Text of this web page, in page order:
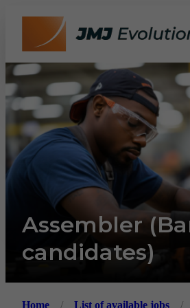
Assembler
candidates)
Home / List of available jobs
/